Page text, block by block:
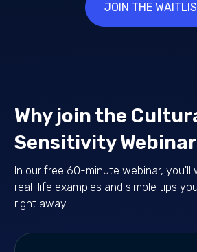
JOIN THE
Why join the
Sensitivity Webinar
In our free 60-minute webinar, you'll
real-life examples and simple tips
right away.